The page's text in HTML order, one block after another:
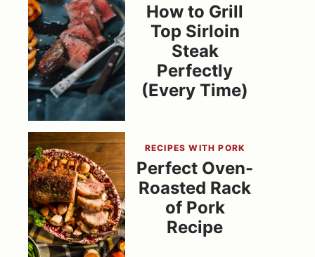
How to Grill
Top Sirloin
Steak
Perfectly
(Every Time)
RECIPES WITH PORK
Perfect Oven-
Roasted Rack
of Pork
Recipe